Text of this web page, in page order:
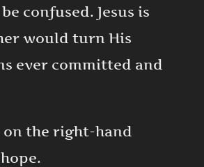
confused. Jesus is
would turn His
ever committed and
on the right-hand